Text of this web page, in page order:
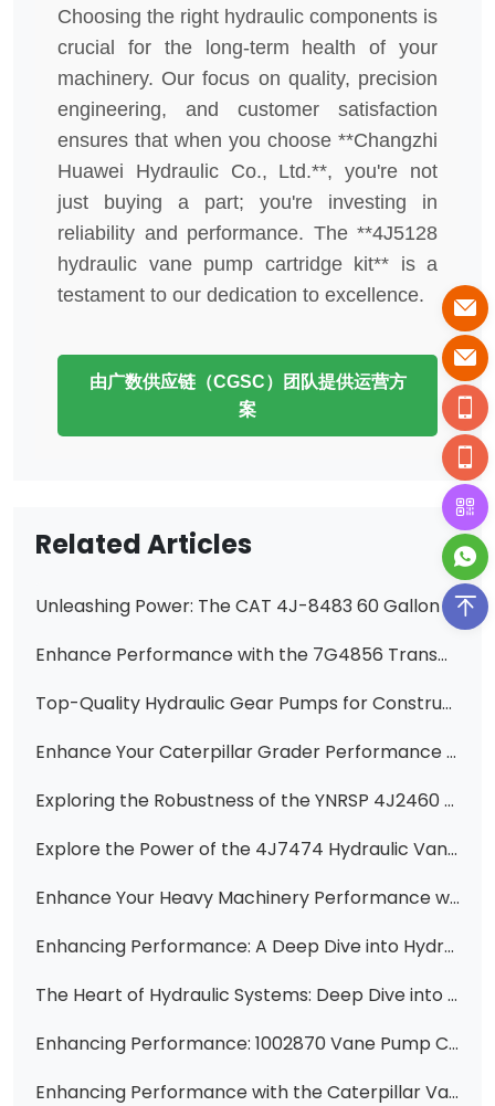
Choosing the right hydraulic components is
crucial for the long-term health of your
machinery. Our focus on quality, precision
engineering, and customer satisfaction
ensures that when you choose **Changzhi
Huawei Hydraulic Co., Ltd.**, you're not
just buying a part; you're investing in
reliability and performance. The **4J5128
hydraulic vane pump cartridge kit** is a
testament to our dedication to excellence.
由广数供应链（CGSC）团队提供运营方
案
Related Articles
Enhance Performance with the 7G4856 Transmission Pump for 950B, 936E, and 938E Wheel Loaders
Top-Quality Hydraulic Gear Pumps for Construction Machinery
Enhance Your Caterpillar Grader Performance with Premium 3G7635, 3G7640, 6E2927, 6E2930, 6E2931 Hydraulic Double Vane Pumps
Exploring the Robustness of the YNRSP 4J2460 / 4J-2460 Hydraulic Vane Pump Cartridge
Explore the Power of the 4J7474 Hydraulic Vane Pump Cartridge Kit for CAT Equipment
Enhance Your Heavy Machinery Performance with Huawei Hydraulic Vane Pumps
Enhancing Performance: A Deep Dive into Hydraulic Pumps for Heavy Machinery
The Heart of Hydraulic Systems: Deep Dive into the 4J-8480 12 Gallon Hydraulic Vane Pump Cartridge
Enhancing Performance: 1002870 Vane Pump Cartridge for CAT Equipment
Enhancing Performance with the Caterpillar Vane Pump Cartridge 3G7661